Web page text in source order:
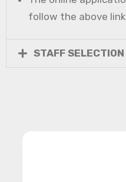
follow the above
STAFF